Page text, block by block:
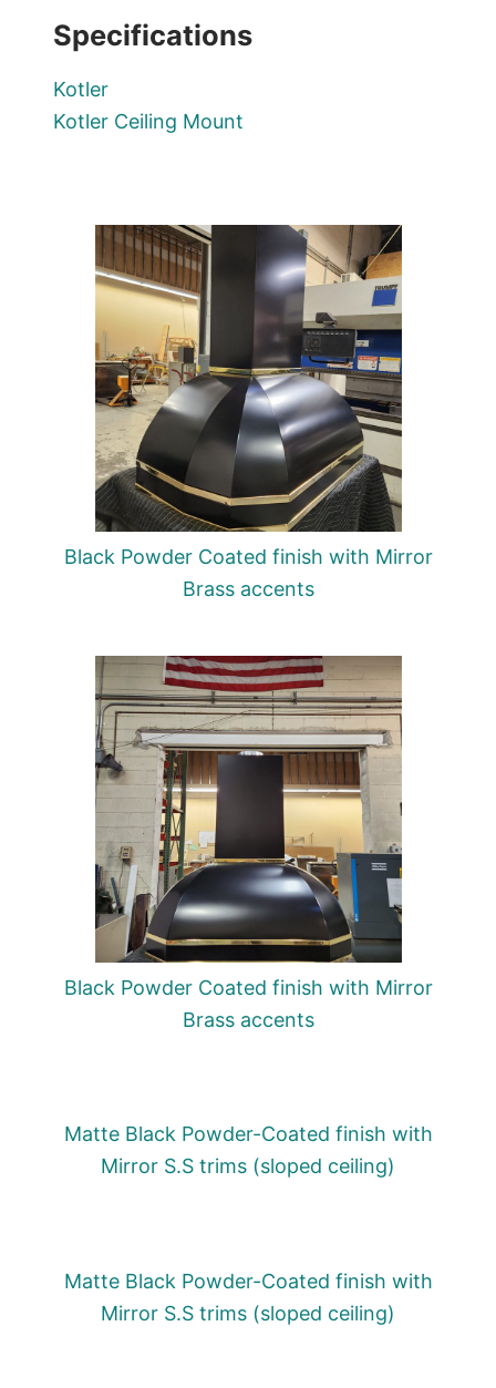
Specifications
Kotler
Kotler Ceiling Mount
Black Powder Coated finish with Mirror
Brass accents
Black Powder Coated finish with Mirror
Brass accents
Matte Black Powder-Coated finish with
Mirror S.S trims (sloped ceiling)
Matte Black Powder-Coated finish with
Mirror S.S trims (sloped ceiling)